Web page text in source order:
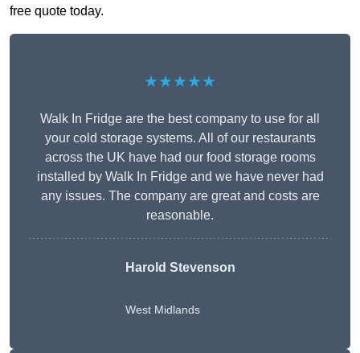
free quote today.
★★★★★
Walk In Fridge are the best company to use for all
your cold storage systems. All of our restaurants
across the UK have had our food storage rooms
installed by Walk In Fridge and we have never had
any issues. The company are great and costs are
reasonable.
Harold Stevenson
West Midlands